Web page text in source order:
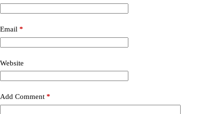
Email *
Website
Add Comment *